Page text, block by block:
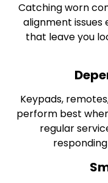
Catching worn
alignment issues
that leave you
Keypads,
perform best
regular